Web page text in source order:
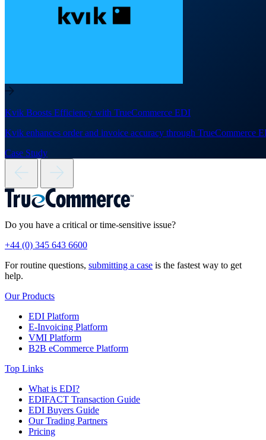
Kvik Boosts Efficiency with TrueCommerce EDI
Kvik enhances order and invoice accuracy through TrueCommerce
Case Study
Do you have a critical or time-sensitive issue?
+44 (0) 345 643 6600
For routine questions, submitting a case is the fastest way to get
help.
Our Products
EDI Platform
E-Invoicing Platform
VMI Platform
B2B eCommerce Platform
Top Links
What is EDI?
EDIFACT Transaction Guide
EDI Buyers Guide
Our Trading Partners
Pricing